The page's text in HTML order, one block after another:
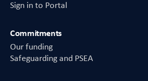
Sign in to Portal
Commitments
Our funding
Safeguarding and PSEA